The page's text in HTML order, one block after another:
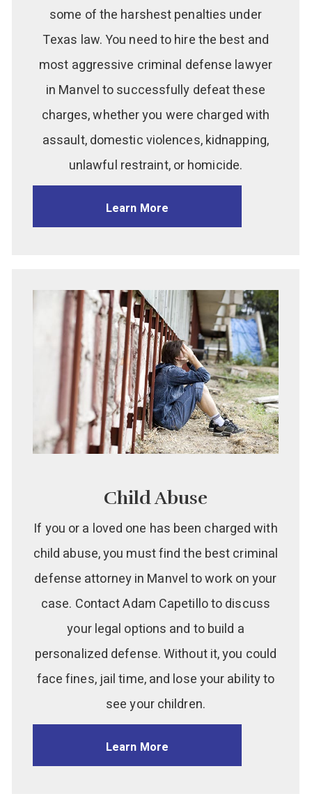
some of the harshest penalties under
Texas law. You need to hire the best and
most aggressive criminal defense lawyer
in Manvel to successfully defeat these
charges, whether you were charged with
assault, domestic violences, kidnapping,
unlawful restraint, or homicide.
Learn More
Child Abuse
If you or a loved one has been charged with
child abuse, you must find the best criminal
defense attorney in Manvel to work on your
case. Contact Adam Capetillo to discuss
your legal options and to build a
personalized defense. Without it, you could
face fines, jail time, and lose your ability to
see your children.
Learn More